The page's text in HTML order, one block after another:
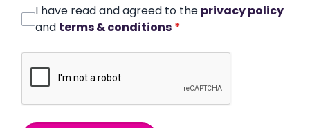
I have read and agreed to the privacy policy
and terms & conditions *